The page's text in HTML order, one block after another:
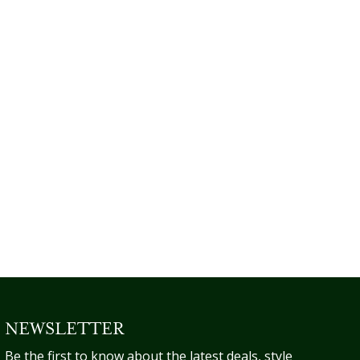
NEWSLETTER
Be the first to know about the latest deals, style